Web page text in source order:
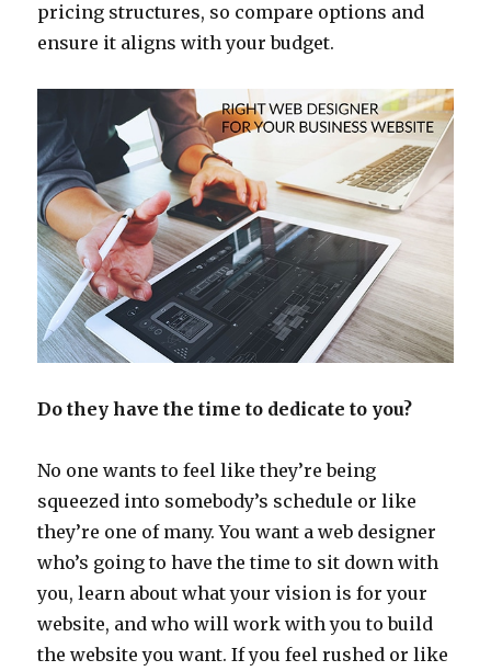
pricing structures, so compare options and
ensure it aligns with your budget.
Do they have the time to dedicate to you?
No one wants to feel like they’re being
squeezed into somebody’s schedule or like
they’re one of many. You want a web designer
who’s going to have the time to sit down with
you, learn about what your vision is for your
website, and who will work with you to build
the website you want. If you feel rushed or like